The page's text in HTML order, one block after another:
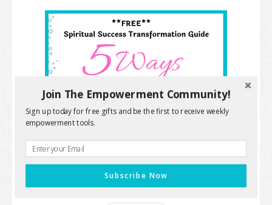
Join The Empowerment Community!
Sign up today for free gifts and be the first to receive weekly
empowerment tools.
Subscribe Now